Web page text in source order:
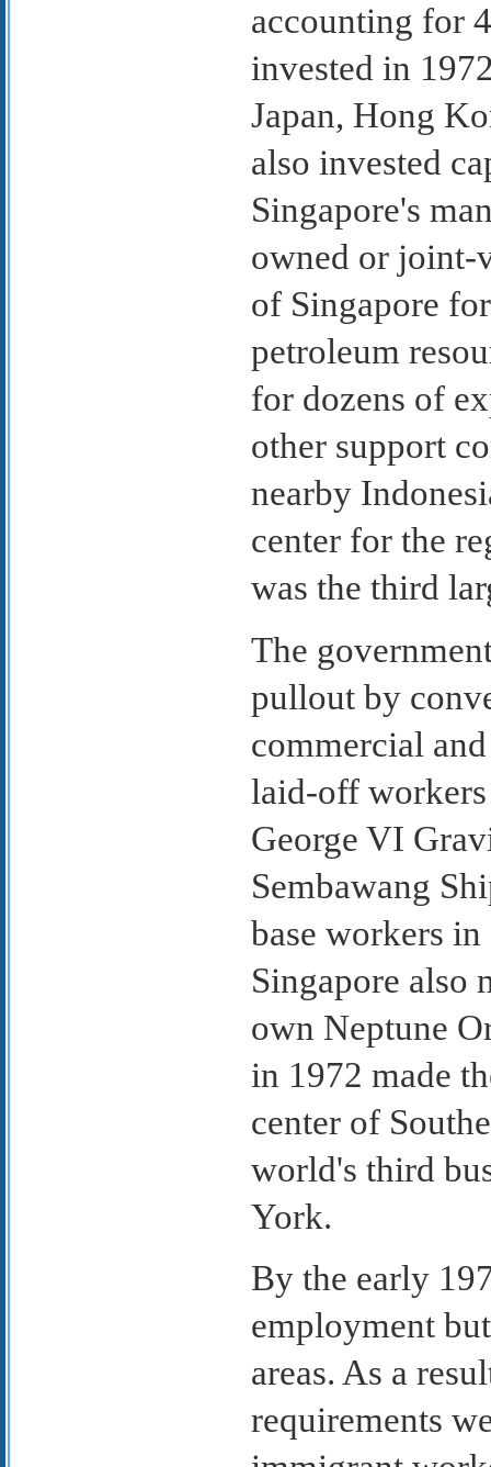
accounting for
invested in
Japan, Hong
also invested
Singapore's
owned or joint-
of Singapore
petroleum
for dozens of
other support
nearby
center for the
was the third
The
pullout by
commercial
laid-off
George VI
Sembawang
base workers
Singapore also
own Neptune
in 1972 made
center of
world's third
York.
By the early
employment
areas. As a
requirements